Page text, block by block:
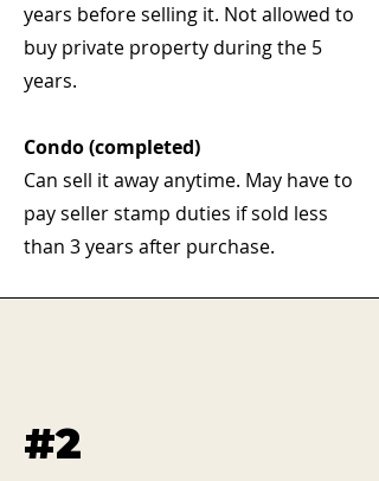
years before selling it. Not allowed to
buy private property during the 5
years.
Condo (completed)
Can sell it away anytime. May have to
pay seller stamp duties if sold less
than 3 years after purchase.
#2